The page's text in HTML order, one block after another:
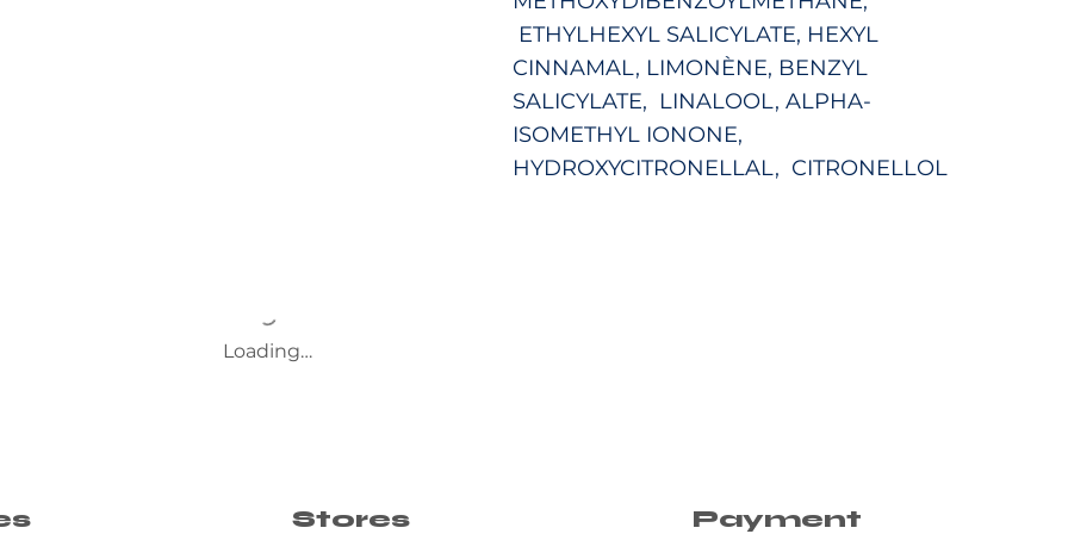
ETHYLHEXYL SALICYLATE, HEXYL
CINNAMAL, LIMONÈNE, BENZYL
SALICYLATE, LINALOOL, ALPHA-
ISOMETHYL IONONE,
HYDROXYCITRONELLAL, CITRONELLOL
Loading…
Stores Payment